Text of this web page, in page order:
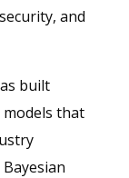
and
built
that